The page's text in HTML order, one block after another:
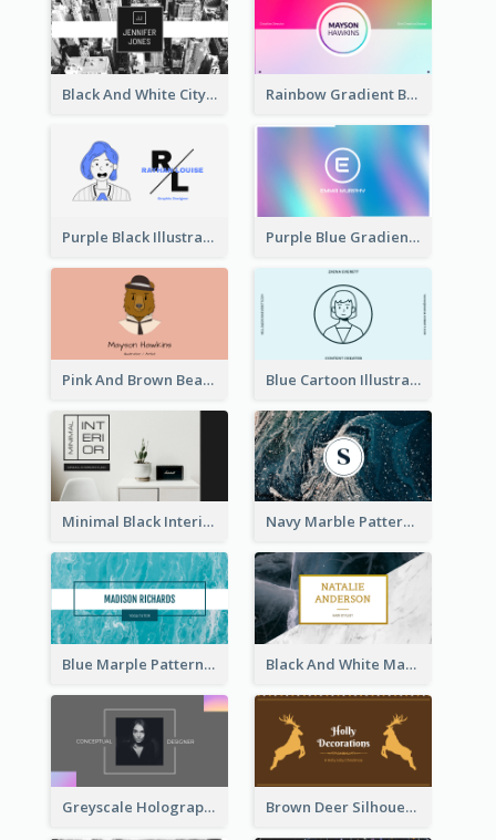
Black And White City Photo Business Card Rainbow Gradient Background Business Card
Purple Black Illustration Portrait Business Card Purple Blue Gradient Background Business Card
Pink And Brown Bear Illustration Business Card Blue Cartoon Illustration Portrait Business Card
Minimal Black Interior Design Business Card Navy Marble Pattern Photo Business Card
Blue Marple Pattern Photo Business Card Black And White Marble With Gold Business Card
Greyscale Holographic Minimal Business Card Design Template Brown Deer Silhouette Christmas Decorations Business Card